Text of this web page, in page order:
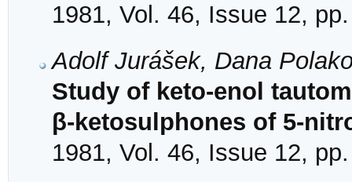
1981, Vol. 46, Issue 12,
Adolf Jurášek, Dana
Study of keto-enol
β-ketosulphones of 5-
1981, Vol. 46, Issue 12,